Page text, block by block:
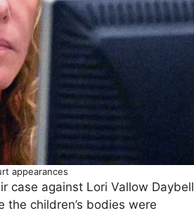
appearances
case against Lori Vallow Daybell
children’s bodies were